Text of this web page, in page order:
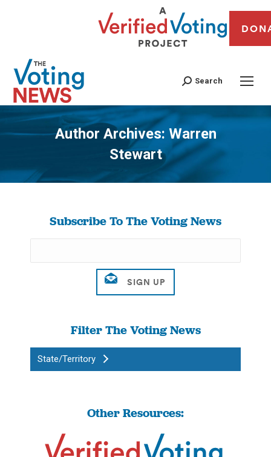
Search
Author Archives: Warren
Stewart
You are here:
Subscribe To The Voting News
Filter The Voting News
State/Territory
Other Resources: